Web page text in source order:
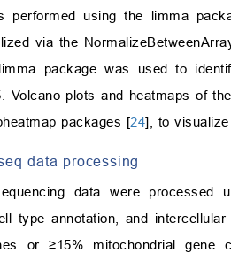
performed using the limma
via the
package was used to
Volcano plots and heatmaps of
packages [24], to
data processing
data were processed
type annotation, and
or ≥15% mitochondrial gene